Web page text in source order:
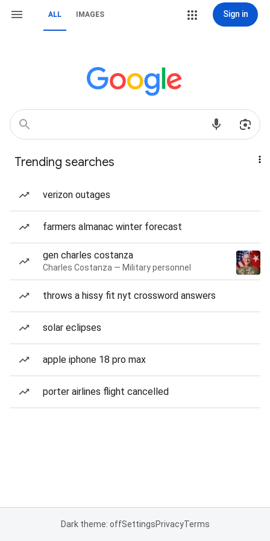
ALL IMAGES Sign in
Trending searches
verizon outages
farmers almanac winter forecast
gen charles costanza
Charles Costanza — Military personnel
throws a hissy fit nyt crossword answers
solar eclipses
apple iphone 18 pro max
porter airlines flight cancelled
Dark theme: offSettingsPrivacyTerms